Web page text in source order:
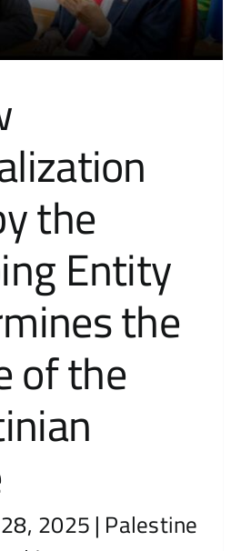
the
Entity
the
of the
2025|Palestine